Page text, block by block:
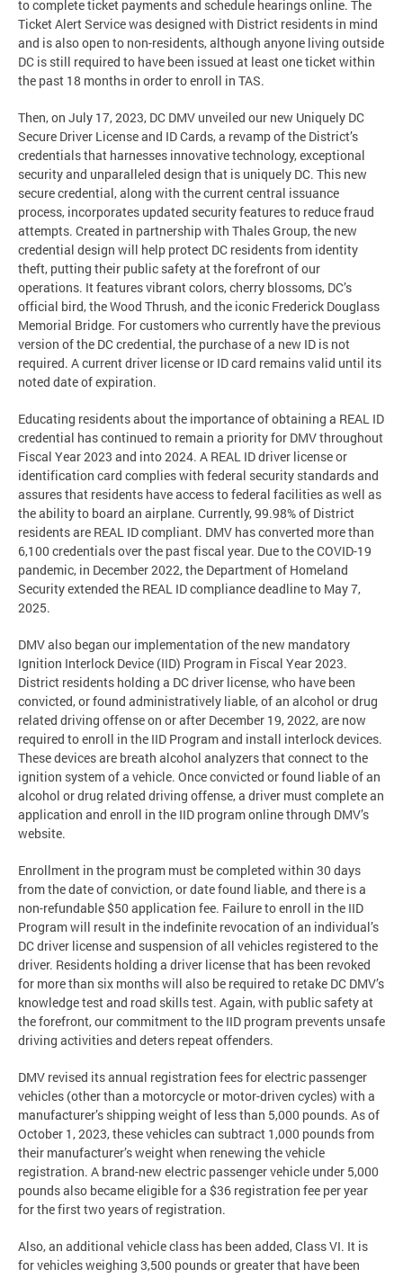
to complete ticket payments and schedule hearings online. The
Ticket Alert Service was designed with District residents in mind
and is also open to non-residents, although anyone living outside
DC is still required to have been issued at least one ticket within
the past 18 months in order to enroll in TAS.
Then, on July 17, 2023, DC DMV unveiled our new Uniquely DC
Secure Driver License and ID Cards, a revamp of the District’s
credentials that harnesses innovative technology, exceptional
security and unparalleled design that is uniquely DC. This new
secure credential, along with the current central issuance
process, incorporates updated security features to reduce fraud
attempts. Created in partnership with Thales Group, the new
credential design will help protect DC residents from identity
theft, putting their public safety at the forefront of our
operations. It features vibrant colors, cherry blossoms, DC’s
official bird, the Wood Thrush, and the iconic Frederick Douglass
Memorial Bridge. For customers who currently have the previous
version of the DC credential, the purchase of a new ID is not
required. A current driver license or ID card remains valid until its
noted date of expiration.
Educating residents about the importance of obtaining a REAL ID
credential has continued to remain a priority for DMV throughout
Fiscal Year 2023 and into 2024. A REAL ID driver license or
identification card complies with federal security standards and
assures that residents have access to federal facilities as well as
the ability to board an airplane. Currently, 99.98% of District
residents are REAL ID compliant. DMV has converted more than
6,100 credentials over the past fiscal year. Due to the COVID-19
pandemic, in December 2022, the Department of Homeland
Security extended the REAL ID compliance deadline to May 7,
2025.
DMV also began our implementation of the new mandatory
Ignition Interlock Device (IID) Program in Fiscal Year 2023.
District residents holding a DC driver license, who have been
convicted, or found administratively liable, of an alcohol or drug
related driving offense on or after December 19, 2022, are now
required to enroll in the IID Program and install interlock devices.
These devices are breath alcohol analyzers that connect to the
ignition system of a vehicle. Once convicted or found liable of an
alcohol or drug related driving offense, a driver must complete an
application and enroll in the IID program online through DMV’s
website.
Enrollment in the program must be completed within 30 days
from the date of conviction, or date found liable, and there is a
non-refundable $50 application fee. Failure to enroll in the IID
Program will result in the indefinite revocation of an individual’s
DC driver license and suspension of all vehicles registered to the
driver. Residents holding a driver license that has been revoked
for more than six months will also be required to retake DC DMV’s
knowledge test and road skills test. Again, with public safety at
the forefront, our commitment to the IID program prevents unsafe
driving activities and deters repeat offenders.
DMV revised its annual registration fees for electric passenger
vehicles (other than a motorcycle or motor-driven cycles) with a
manufacturer’s shipping weight of less than 5,000 pounds. As of
October 1, 2023, these vehicles can subtract 1,000 pounds from
their manufacturer’s weight when renewing the vehicle
registration. A brand-new electric passenger vehicle under 5,000
pounds also became eligible for a $36 registration fee per year
for the first two years of registration.
Also, an additional vehicle class has been added, Class VI. It is
for vehicles weighing 3,500 pounds or greater that have been